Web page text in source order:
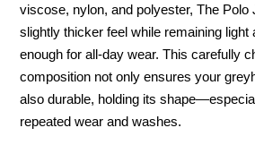
viscose, nylon, and polyester, The Polo
slightly thicker feel while remaining light
enough for all-day wear. This carefully
composition not only ensures your
also durable, holding its
repeated wear and washes.